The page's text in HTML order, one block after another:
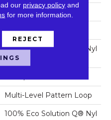
24 In
0.073 In
100% Eco Solution Q® Nyl
On
Multi-Level Pattern Loop
100% Eco Solution Q® Nyl
our privacy policy and
for more information.
REJECT